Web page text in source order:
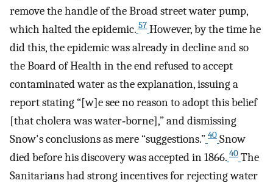
remove the handle of the Broad street water pump,
which halted the epidemic. 57 However, by the time he
did this, the epidemic was already in decline and so
the Board of Health in the end refused to accept
contaminated water as the explanation, issuing a
report stating “[w]e see no reason to adopt this belief
[that cholera was water‐borne],” and dismissing
Snow's conclusions as mere “suggestions.” 40 Snow
died before his discovery was accepted in 1866. 40 The
Sanitarians had strong incentives for rejecting water